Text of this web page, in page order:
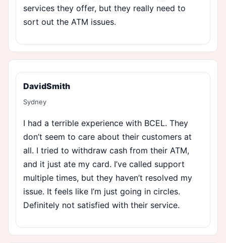
services they offer, but they really need to
sort out the ATM issues.
DavidSmith
Sydney
I had a terrible experience with BCEL. They
don’t seem to care about their customers at
all. I tried to withdraw cash from their ATM,
and it just ate my card. I’ve called support
multiple times, but they haven’t resolved my
issue. It feels like I’m just going in circles.
Definitely not satisfied with their service.